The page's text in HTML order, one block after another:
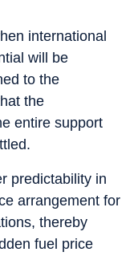
international
will be
to the
the
entire support
predictability in
arrangement for
thereby
fuel price